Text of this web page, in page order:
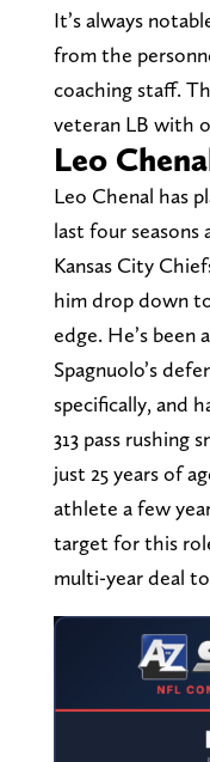
It’s always
from the
coaching staff.
veteran LB with
Leo
Leo Chenal has
last four
Kansas City
him drop down
edge. He’s been
Spagnuolo’s
specifically, and
313 pass rushing
just 25 years of
athlete a few
target for this
multi-year deal